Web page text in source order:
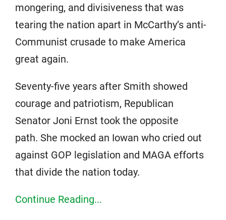
mongering, and divisiveness that was
tearing the nation apart in McCarthy’s anti-
Communist crusade to make America
great again.
Seventy-five years after Smith showed
courage and patriotism, Republican
Senator Joni Ernst took the opposite
path. She mocked an Iowan who cried out
against GOP legislation and MAGA efforts
that divide the nation today.
Continue Reading...